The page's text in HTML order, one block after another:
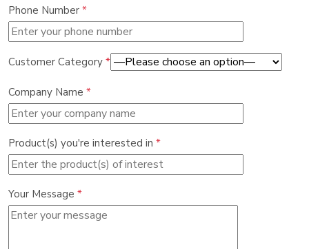
Phone Number *
Customer Category *
Company Name *
Product(s) you're interested in *
Your Message *